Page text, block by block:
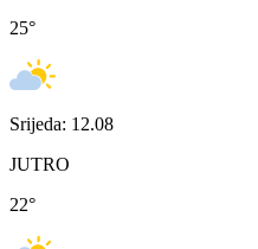
25°
Srijeda: 12.08
JUTRO
22°